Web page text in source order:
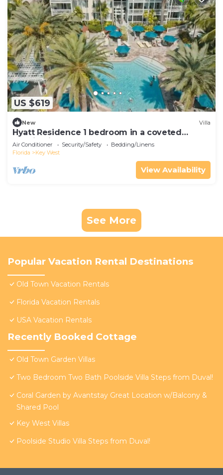
US $619
New Villa
Hyatt Residence 1 bedroom in a coveted
location in the heart of Old Town.
Air Conditioner Security/Safety
Bedding/Linens
Florida
Key West
View Availability
See More
Popular Vacation Rental Destinations
Old Town Vacation Rentals
Florida Vacation Rentals
USA Vacation Rentals
Recently Booked Cottage
Old Town Garden Villas
Two Bedroom Two Bath Poolside Villa Steps from Duval!
Coral Garden by Avantstay Great Location w/Balcony &
Shared Pool
Key West Villas
Poolside Studio Villa Steps from Duval!